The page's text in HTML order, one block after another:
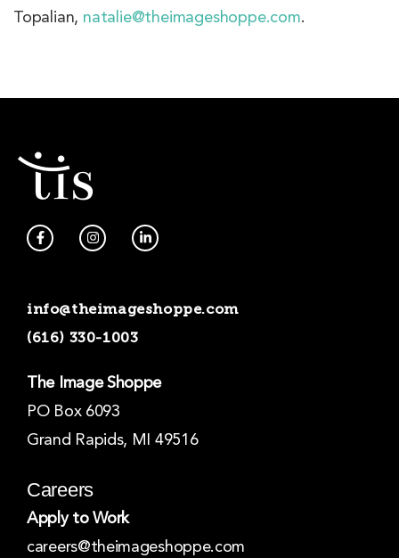
Topalian, natalie@theimageshoppe.com.
F
a
o
-
I
n
r
m
L
i
i
info@theimageshoppe.com
(616) 330-1003
The Image Shoppe
PO Box 6093
Grand Rapids, MI 49516
Careers
Apply to Work
careers@theimageshoppe.com